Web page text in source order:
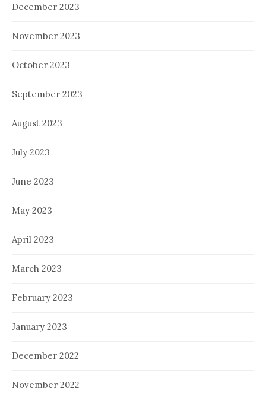
December 2023
November 2023
October 2023
September 2023
August 2023
July 2023
June 2023
May 2023
April 2023
March 2023
February 2023
January 2023
December 2022
November 2022